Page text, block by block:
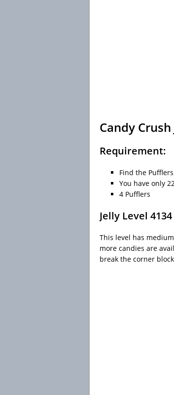
Candy
Requirement:
Find the
You have only
4 Pufflers
Jelly Level
This level has
more candies are
break the corner